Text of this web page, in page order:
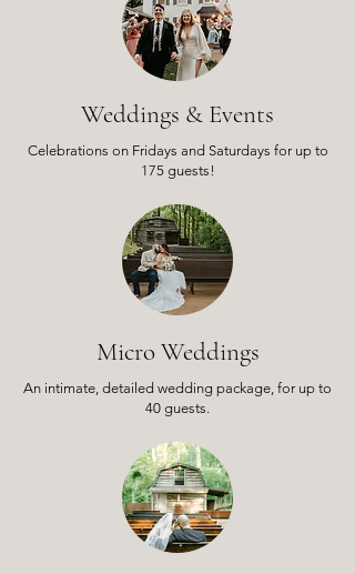
Weddings & Events
Celebrations on Fridays and Saturdays for up to
175 guests!
Micro Weddings
An intimate, detailed wedding package, for up to
40 guests.